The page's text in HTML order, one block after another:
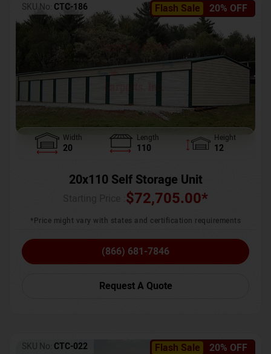
Flash Sale 20% OFF
SKU No: CTC-186
Width
20
Length
110
Height
12
20x110 Self Storage Unit
$72,705.00*
*Price might vary with states and certification requirements
(866) 681-7846
Request A Quote
Flash Sale 20% OFF
SKU No: CTC-022